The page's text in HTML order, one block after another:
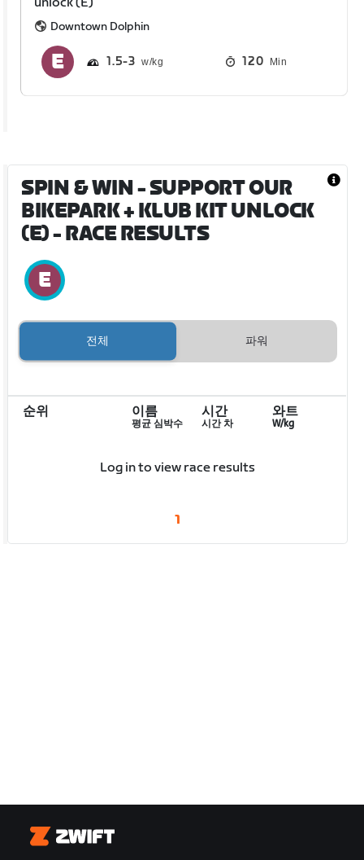
Downtown Dolphin
1.5 3 120 Min
SPIN & WIN - SUPPORT OUR
BIKEPARK + KLUB KIT UNLOCK
(E)- RACE RESULTS
전체 파워
순위 이름
평균 심박수
시간
시간 차
와트
W/kg
Log in to view race results
1
Zwift